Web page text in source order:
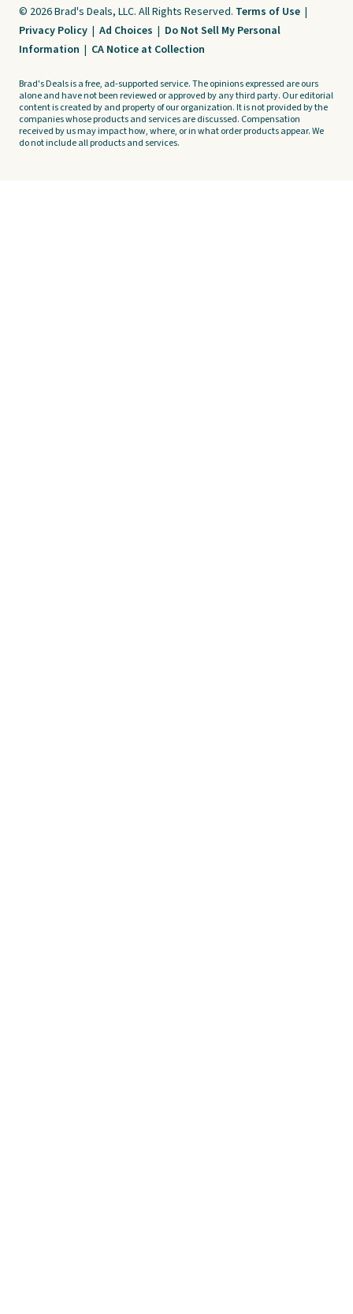
© 2026 Brad's Deals, LLC. All Rights Reserved. Terms of Use |
Privacy Policy | Ad Choices | Do Not Sell My Personal
Information | CA Notice at Collection
Brad's Deals is a free, ad-supported service. The opinions expressed are ours
alone and have not been reviewed or approved by any third party. Our editorial
content is created by and property of our organization. It is not provided by the
companies whose products and services are discussed. Compensation
received by us may impact how, where, or in what order products appear. We
do not include all products and services.